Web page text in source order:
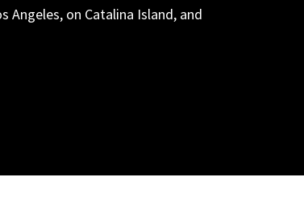
Angeles, on Catalina Island, and